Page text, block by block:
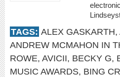
TAGS: ALEX GASKARTH,
ANDREW MCMAHON IN
ROWE, AVICII, BECKY G,
MUSIC AWARDS, BING